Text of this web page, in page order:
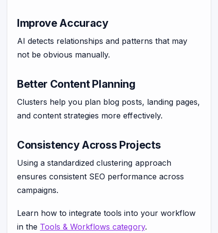
Improve Accuracy
AI detects relationships and patterns that may
not be obvious manually.
Better Content Planning
Clusters help you plan blog posts, landing pages,
and content strategies more effectively.
Consistency Across Projects
Using a standardized clustering approach
ensures consistent SEO performance across
campaigns.
Learn how to integrate tools into your workflow
in the Tools & Workflows category.